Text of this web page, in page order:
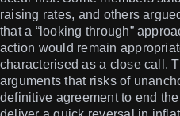
raising rates, and others
that a “looking through”
action would remain
characterised as a close call.
arguments that risks of
definitive agreement to end